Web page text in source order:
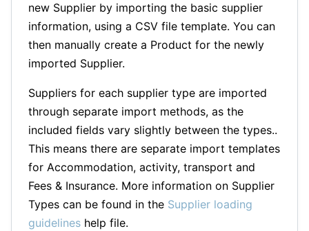
new Supplier by importing the basic supplier
information, using a CSV file template. You can
then manually create a Product for the newly
imported Supplier.
Suppliers for each supplier type are imported
through separate import methods, as the
included fields vary slightly between the types..
This means there are separate import templates
for Accommodation, activity, transport and
Fees & Insurance. More information on Supplier
Types can be found in the Supplier loading
guidelines help file.